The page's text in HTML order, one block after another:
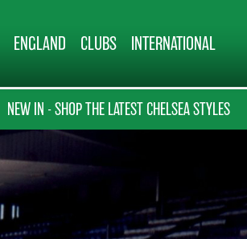
ENGLAND CLUBS INTERNATIONAL
NEW IN - SHOP THE LATEST CHELSEA STYLES